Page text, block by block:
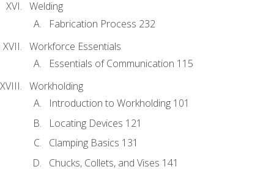
Welding
Fabrication Process 232
Workforce Essentials
Essentials of Communication 115
Workholding
Introduction to Workholding 101
Locating Devices 121
Clamping Basics 131
Chucks, Collets, and Vises 141